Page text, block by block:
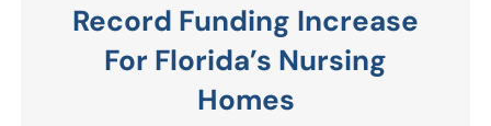
Record Funding Increase
For Florida’s Nursing
Homes